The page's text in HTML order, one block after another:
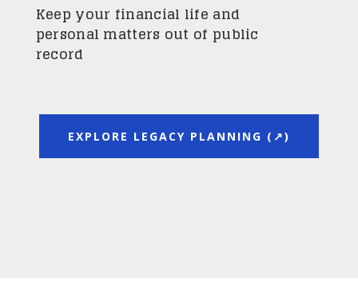
Keep your financial life and
personal matters out of public
record
EXPLORE LEGACY PLANNING (↗)